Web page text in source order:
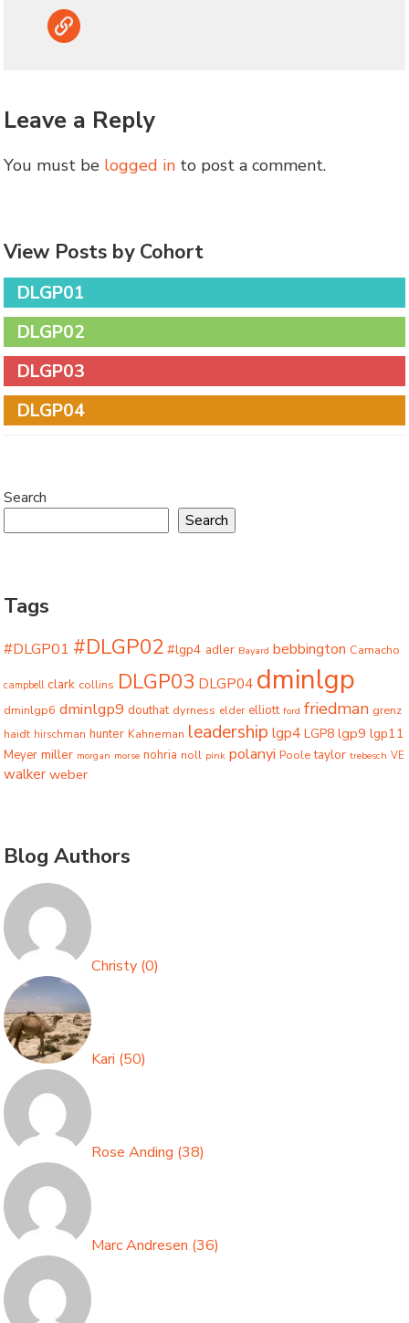
Link
Leave a Reply
You must be logged in to post a comment.
View Posts by Cohort
DLGP01
DLGP02
DLGP03
DLGP04
Search
Search
Tags
#DLGP01 #DLGP02 #lgp4 adler Bayard bebbington Camacho
campbell clark collins DLGP03 DLGP04 dminlgp
dminlgp6 dminlgp9 douthat dyrness elder elliott ford friedman grenz
haidt hirschman hunter Kahneman leadership lgp4 LGP8 lgp9 lgp11
Meyer miller morgan morse nohria noll pink polanyi Poole taylor trebesch VE
walker weber
Blog Authors
Christy (0)
Kari (50)
Rose Anding (38)
Marc Andresen (36)